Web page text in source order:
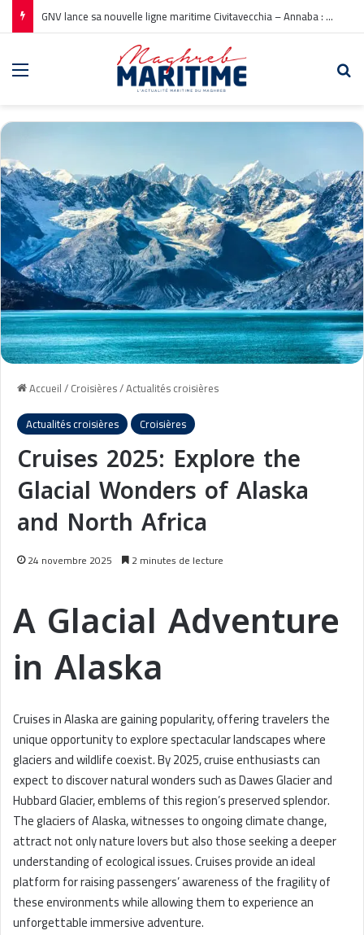
GNV lance sa nouvelle ligne maritime Civitavecchia – Annaba : Réservations ouvertes !
Accueil/Croisières/Actualités croisières
Actualités croisières
Croisières
Cruises 2025: Explore the
Glacial Wonders of Alaska
and North Africa
24 novembre 2025 2 minutes de lecture
A Glacial Adventure
in Alaska
Cruises in Alaska are gaining popularity, offering travelers the
unique opportunity to explore spectacular landscapes where
glaciers and wildlife coexist. By 2025, cruise enthusiasts can
expect to discover natural wonders such as Dawes Glacier and
Hubbard Glacier, emblems of this region’s preserved splendor.
The glaciers of Alaska, witnesses to ongoing climate change,
attract not only nature lovers but also those seeking a deeper
understanding of ecological issues. Cruises provide an ideal
platform for raising passengers’ awareness of the fragility of
these environments while allowing them to experience an
unforgettable immersive adventure.